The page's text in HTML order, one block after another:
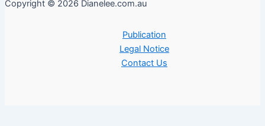
Copyright © 2026 Dianelee.com.au
Publication
Legal Notice
Contact Us